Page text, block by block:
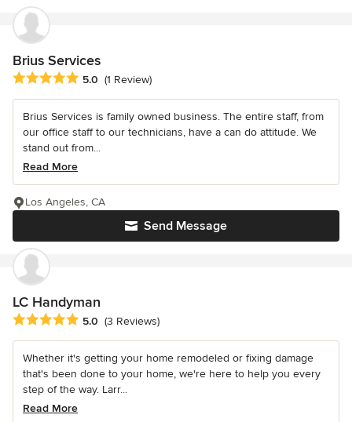
Brius Services
Average rating: 5 out of 5 stars
5.0 (1 Review)
Brius Services is family owned business. The entire staff, from
our office staff to our technicians, have a can do attitude. We
stand out from...
Read More
Send Message
Los Angeles, CA
LC Handyman
Average rating: 5 out of 5 stars
5.0 (3 Reviews)
Whether it's getting your home remodeled or fixing damage
that's been done to your home, we're here to help you every
step of the way. Larr...
Read More